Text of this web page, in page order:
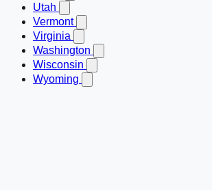
Utah
Vermont
Virginia
Washington
Wisconsin
Wyoming